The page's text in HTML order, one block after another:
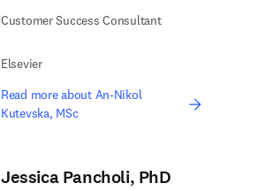
Customer Success Consultant
Elsevier
Read more about An-Nikol
Kutevska, MSc
Jessica Pancholi, PhD